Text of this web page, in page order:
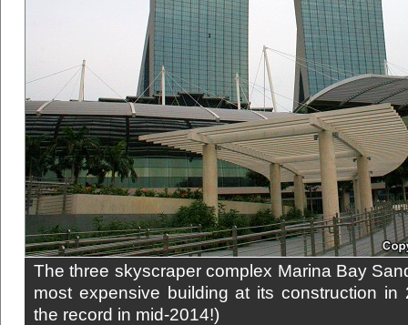
The three skyscraper complex Marina Bay
most expensive building at its construction
the record in mid-2014!)